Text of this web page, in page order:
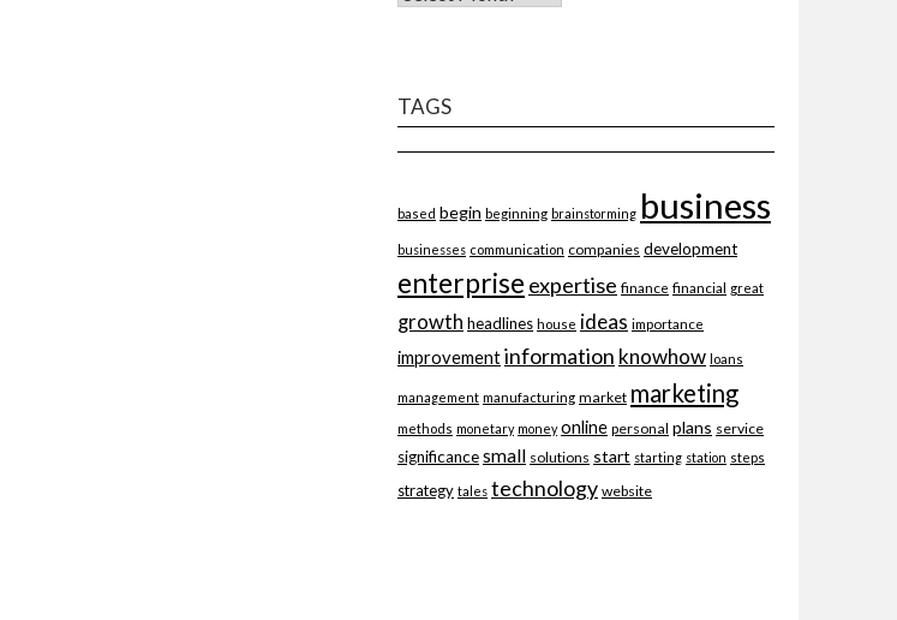
TAGS
based begin beginning brainstorming business
businesses communication companies development
enterprise expertise finance financial great
growth headlines house ideas importance
improvementinformation knowhow loans
management manufacturing market marketing
methods monetary money online personal plans service
significancesmall solutions start starting station steps
strategy tales technology website